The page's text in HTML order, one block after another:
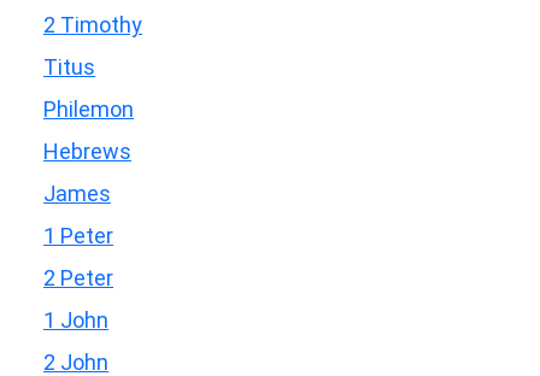
2 Timothy
Titus
Philemon
Hebrews
James
1 Peter
2 Peter
1 John
2 John